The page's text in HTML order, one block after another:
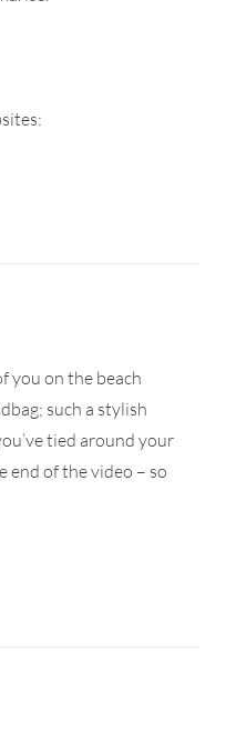
you on the beach
such a stylish
tied around your
end of the video – so